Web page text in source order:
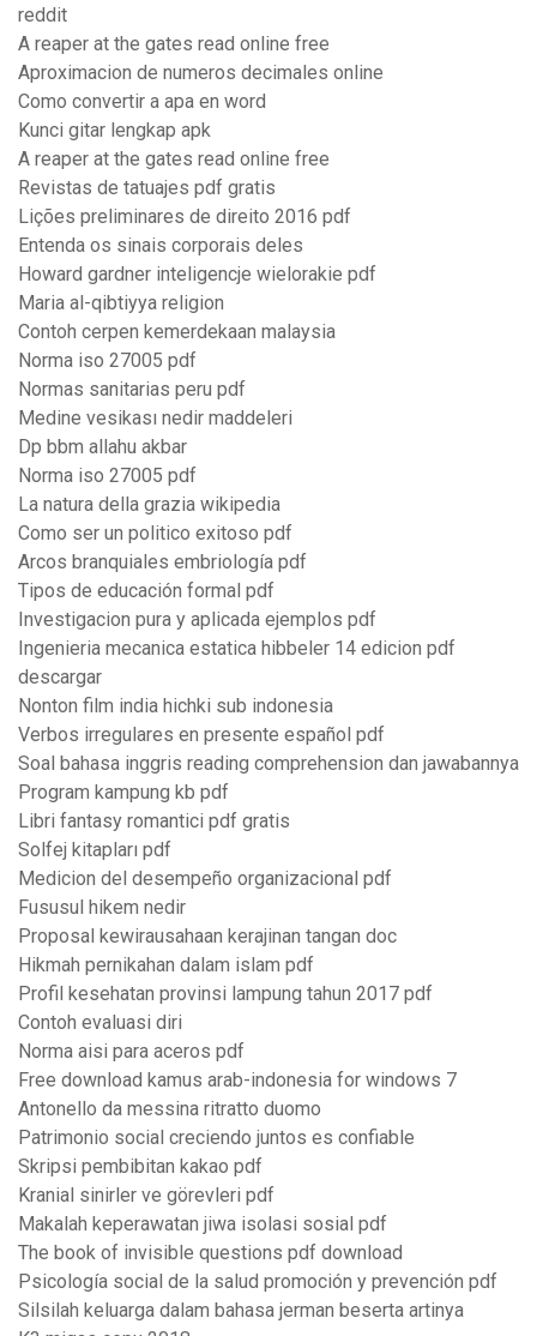
reddit
A reaper at the gates read online free
Aproximacion de numeros decimales online
Como convertir a apa en word
Kunci gitar lengkap apk
A reaper at the gates read online free
Revistas de tatuajes pdf gratis
Lições preliminares de direito 2016 pdf
Entenda os sinais corporais deles
Howard gardner inteligencje wielorakie pdf
Maria al-qibtiyya religion
Contoh cerpen kemerdekaan malaysia
Norma iso 27005 pdf
Normas sanitarias peru pdf
Medine vesikası nedir maddeleri
Dp bbm allahu akbar
Norma iso 27005 pdf
La natura della grazia wikipedia
Como ser un politico exitoso pdf
Arcos branquiales embriología pdf
Tipos de educación formal pdf
Investigacion pura y aplicada ejemplos pdf
Ingenieria mecanica estatica hibbeler 14 edicion pdf
descargar
Nonton film india hichki sub indonesia
Verbos irregulares en presente español pdf
Soal bahasa inggris reading comprehension dan jawabannya
Program kampung kb pdf
Libri fantasy romantici pdf gratis
Solfej kitapları pdf
Medicion del desempeño organizacional pdf
Fususul hikem nedir
Proposal kewirausahaan kerajinan tangan doc
Hikmah pernikahan dalam islam pdf
Profil kesehatan provinsi lampung tahun 2017 pdf
Contoh evaluasi diri
Norma aisi para aceros pdf
Free download kamus arab-indonesia for windows 7
Antonello da messina ritratto duomo
Patrimonio social creciendo juntos es confiable
Skripsi pembibitan kakao pdf
Kranial sinirler ve görevleri pdf
Makalah keperawatan jiwa isolasi sosial pdf
The book of invisible questions pdf download
Psicología social de la salud promoción y prevención pdf
Silsilah keluarga dalam bahasa jerman beserta artinya